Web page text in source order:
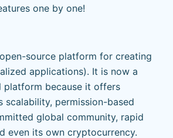
one by one!
source platform for creating
applications). It is now a
platform because it offers
scalability, permission-based
global community, rapid
even its own cryptocurrency.